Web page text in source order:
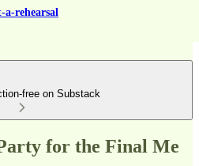
a-rehearsal
free on Substack
for the Final Me